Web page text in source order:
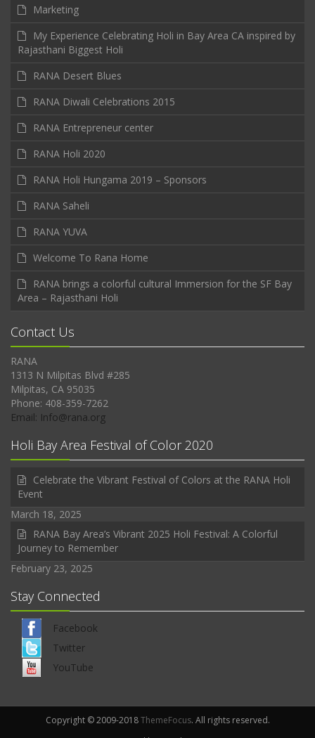
Marketing
My Experience Celebrating Holi in Bay Area CA inspired by
Rajasthani Biggest Holi
RANA Desert Blues
RANA Diwali Celebrations 2015
RANA Entrepreneur center
RANA Holi 2020
RANA Holi Hungama 2019 – Sponsors
RANA Saheli
RANA YUVA
Welcome To Rana Home
RANA brings a colorful cultural Immersion for the SF Bay
Area – Rajasthani Holi
Contact Us
RANA
1313 N Milpitas Blvd #285
Milpitas, CA 95035
Phone: 408-359-7262
Email: Info@rana.org
Holi Bay Area Festival of Color 2020
Celebrate the Vibrant Festival of Colors at the RANA Holi
Event
March 18, 2025
RANA Bay Area’s Vibrant 2025 Holi Festival: A Colorful
Journey to Remember
February 23, 2025
Stay Connected
Facebook
Twitter
YouTube
Copyright © 2009-2018ThemeFocus. All rights reserved.